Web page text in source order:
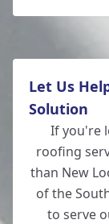
Let Us
Solution
If you're
roofing
than New
of the
to serve